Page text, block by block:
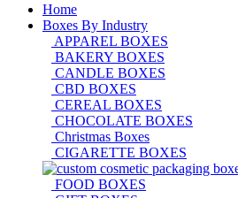
Home
Boxes By Industry
APPAREL BOXES
BAKERY BOXES
CANDLE BOXES
CBD BOXES
CEREAL BOXES
CHOCOLATE BOXES
Christmas Boxes
CIGARETTE BOXES
FOOD BOXES